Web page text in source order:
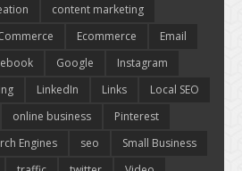
content marketing
Ecommerce
Email
Google
Instagram
LinkedIn Links
Local SEO
online business
Pinterest
Engines seo
Small Business